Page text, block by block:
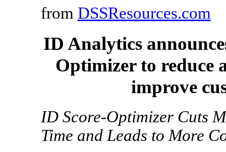
from DSSResources.com
ID Analytics
Optimizer to reduce
improve
ID Score-Optimizer Cuts
Time and Leads to More